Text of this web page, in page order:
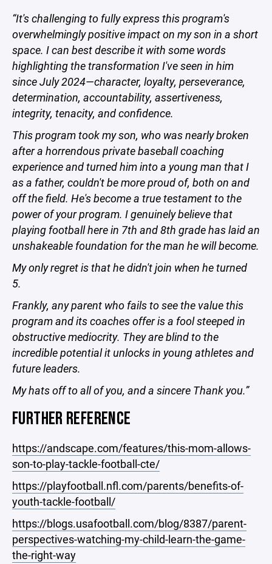
“It's challenging to fully express this program's
overwhelmingly positive impact on my son in a short
space. I can best describe it with some words
highlighting the transformation I've seen in him
since July 2024—character, loyalty, perseverance,
determination, accountability, assertiveness,
integrity, tenacity, and confidence.
This program took my son, who was nearly broken
after a horrendous private baseball coaching
experience and turned him into a young man that I
as a father, couldn't be more proud of, both on and
off the field. He's become a true testament to the
power of your program. I genuinely believe that
playing football here in 7th and 8th grade has laid an
unshakeable foundation for the man he will become.
My only regret is that he didn't join when he turned
5.
Frankly, any parent who fails to see the value this
program and its coaches offer is a fool steeped in
obstructive mediocrity. They are blind to the
incredible potential it unlocks in young athletes and
future leaders.
My hats off to all of you, and a sincere Thank you.”
FURTHER REFERENCE
https://andscape.com/features/this-mom-allows-
son-to-play-tackle-football-cte/
https://playfootball.nfl.com/parents/benefits-of-
youth-tackle-football/
https://blogs.usafootball.com/blog/8387/parent-
perspectives-watching-my-child-learn-the-game-
the-right-way